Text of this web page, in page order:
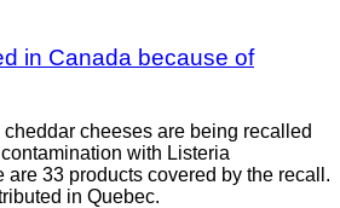
in Canada because of
cheeses are being recalled
with Listeria
are 33 products covered by the recall.
in Quebec.